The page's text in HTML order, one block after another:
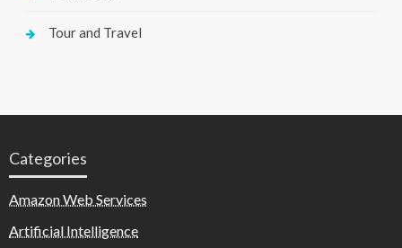
Tour and Travel
Categories
Amazon Web Services
Artificial Intelligence